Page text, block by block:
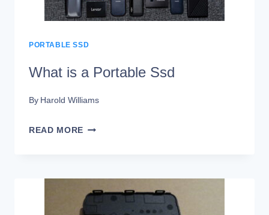
STORAGE
PORTABLE SSD
What is a Portable Ssd
By Harold Williams
READ MORE WHAT
SSD